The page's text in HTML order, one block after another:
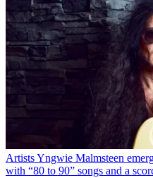
ArtistsYngwie Malmsteen
with “80 to 90” songs and a